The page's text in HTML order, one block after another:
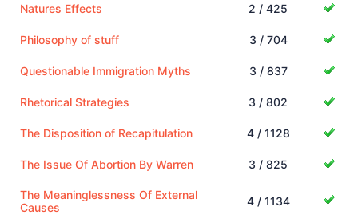
Natures Effects 2 / 425
Philosophy of stuff 3 / 704
Questionable Immigration Myths 3 / 837
Rhetorical Strategies 3 / 802
The Disposition of Recapitulation 4 / 1128
The Issue Of Abortion By Warren 3 / 825
The Meaninglessness Of External
Causes
4 / 1134